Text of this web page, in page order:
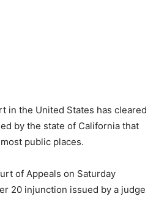
in the United States has cleared
by the state of California that
public places.
of Appeals on Saturday
20 injunction issued by a judge